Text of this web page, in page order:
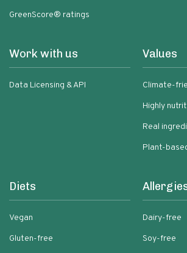
GreenScore® ratings
Work with us
Data Licensing & API
Values
Climate-
Highly
Real
Plant-
Diets
Vegan
Gluten-free
Dairy-free
Soy-free